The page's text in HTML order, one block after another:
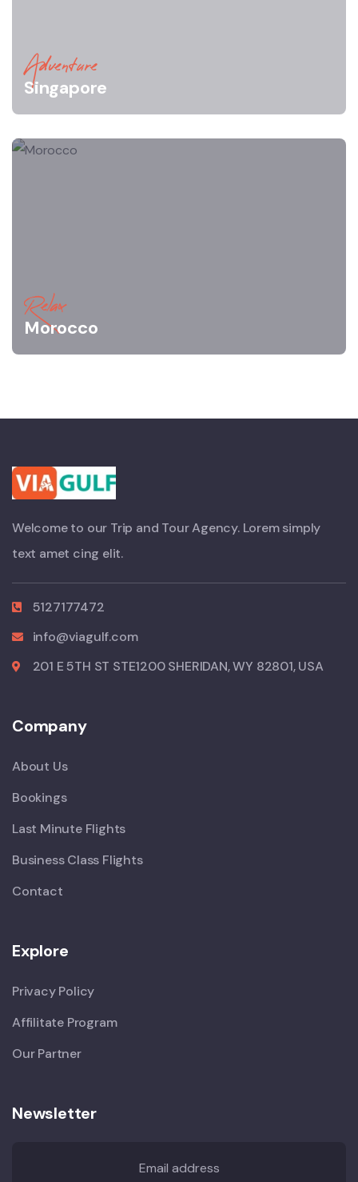
Adventure
Singapore
Relax
Morocco
Welcome to our Trip and Tour Agency. Lorem simply
text amet cing elit.
5127177472
info@viagulf.com
201 E 5TH ST STE1200 SHERIDAN, WY 82801, USA
Company
About Us
Bookings
Last Minute Flights
Business Class Flights
Contact
Explore
Privacy Policy
Affilitate Program
Our Partner
Newsletter